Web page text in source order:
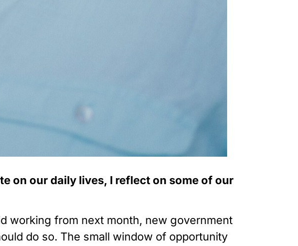
on our daily lives, I reflect on some of our
working from next month, new government
do so. The small window of opportunity